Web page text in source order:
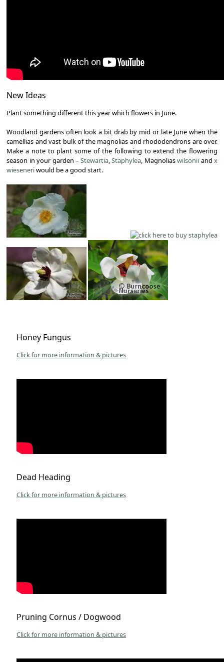
New Ideas
Plant something different this year which flowers in June.
Woodland gardens often look a bit drab by mid or late June when the
camellias and vast bulk of the magnolias and rhododendrons are over.
Make a note to plant some of the following to extend the flowering
season in your garden – Stewartia,Staphylea, Magnoliaswilsonii and x
wieseneriwould be a good start.
Honey Fungus
Click for more information & pictures
Dead Heading
Click for more information & pictures
Pruning Cornus / Dogwood
Click for more information & pictures